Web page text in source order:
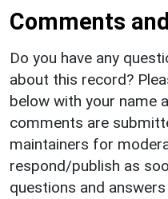
Comments
Do you have any
about this record?
below with your name
comments are
maintainers for
respond/publish as
questions and